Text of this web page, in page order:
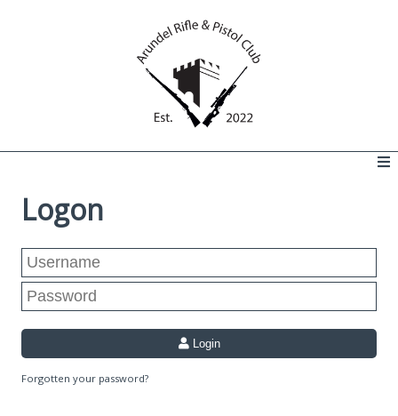
Logon
Login
Forgotten your password?